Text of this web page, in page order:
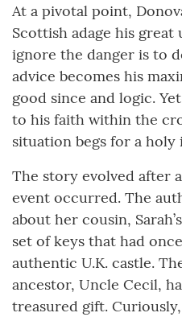
At a pivotal point,
Scottish adage his great
ignore the danger is to
advice becomes his
good since and logic.
to his faith within the
situation begs for a
The story evolved after
event occurred. The
about her cousin,
set of keys that had
authentic U.K. castle.
ancestor, Uncle Cecil,
treasured gift.